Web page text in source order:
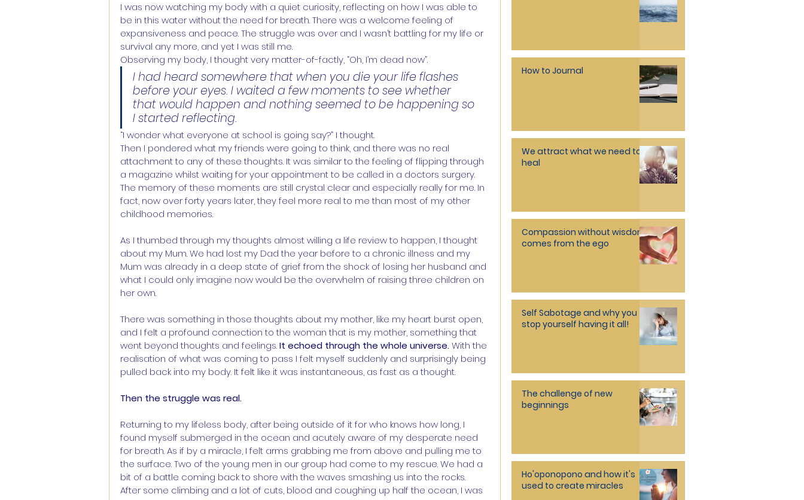
I was now watching my body with a quiet curiosity, reflecting on how I was able to
be in this water without the need for breath. There was a welcome feeling of
expansiveness and peace. The struggle was over and I wasn’t battling for my life or
survival any more, and yet I was still me.
Observing my body, I thought very matter-of-factly, “Oh, I’m dead now”.
I had heard somewhere that when you die your life flashes
before your eyes. I waited a few moments to see whether
that would happen and nothing seemed to be happening so
I started reflecting.
“I wonder what everyone at school is going say?” I thought.
Then I pondered what my friends were going to think, and there was no real
attachment to any of these thoughts. It was similar to the feeling of flipping through
a magazine whilst waiting for your appointment to be called in a doctors surgery.
The memory of these moments are still crystal clear and especially really for me. In
fact, now over forty years later, they feel more real to me than most of my other
childhood memories.
As I thumbed through my thoughts almost willing a life review to happen, I thought
about my Mum. We had lost my Dad the year before to a chronic illness and my
Mum was already in a deep state of grief from the shock of losing her husband and
what I could only imagine now would be the overwhelm of raising three children on
her own.
There was something in those thoughts about my mother, like my heart burst open,
and I felt a profound connection to the woman that is my mother, something that
went beyond thoughts and feelings. It echoed through the whole universe. With the
realisation of what was coming to pass I felt myself suddenly and surprisingly being
pulled back into my body. It felt like it was instantaneous, as fast as a thought.
Then the struggle was real.
Returning to my lifeless body, after being outside of it for who knows how long, I
found myself submerged in the ocean and acutely aware of my desperate need
for breath. As if by a miracle, I felt arms grabbing me from above and pulling me to
the surface. Two of the young men in our group had come to my rescue. We had a
bit of a battle coming back to shore with the waves smashing us into the rocks.
After some climbing and a lot of cuts, blood and coughing up half the ocean, I was
How to Journal
We attract what we need to
heal
Compassion without wisdom
comes from the ego
Self Sabotage and why you
stop yourself having it all!
The challenge of new
beginnings
Ho'oponopono and how it's
used to create miracles